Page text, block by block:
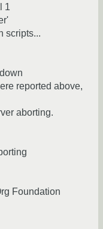
1
scripts...
reported above,
aborting.
Foundation